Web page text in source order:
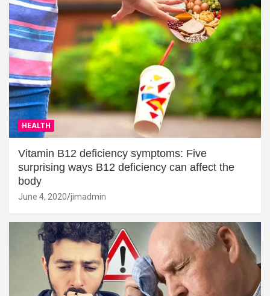
HEALTH
Vitamin B12 deficiency symptoms: Five
surprising ways B12 deficiency can affect the
body
June 4, 2020 jimadmin